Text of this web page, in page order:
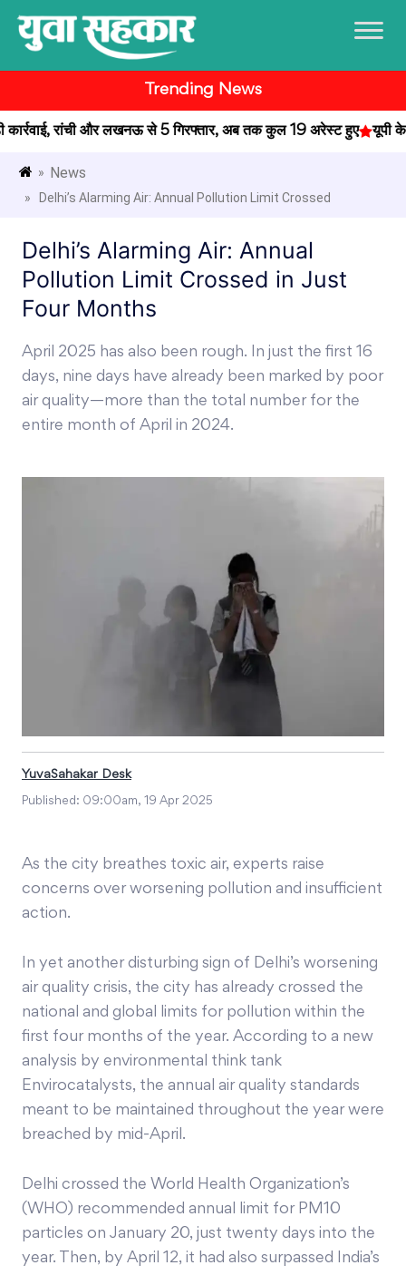
Trending News
रांची और लखनऊ से 5 गिरफ्तार, अब तक कुल 19 अरेस्ट हुए यूपी के
» News
» Delhi’s Alarming Air: Annual Pollution Limit Crossed
Delhi’s Alarming Air: Annual
Pollution Limit Crossed in Just
Four Months
April 2025 has also been rough. In just the first 16
days, nine days have already been marked by poor
air quality—more than the total number for the
entire month of April in 2024.
YuvaSahakar Desk
Published: 09:00am, 19 Apr 2025
As the city breathes toxic air, experts raise
concerns over worsening pollution and insufficient
action.
In yet another disturbing sign of Delhi’s worsening
air quality crisis, the city has already crossed the
national and global limits for pollution within the
first four months of the year. According to a new
analysis by environmental think tank
Envirocatalysts, the annual air quality standards
meant to be maintained throughout the year were
breached by mid-April.
Delhi crossed the World Health Organization’s
(WHO) recommended annual limit for PM10
particles on January 20, just twenty days into the
year. Then, by April 12, it had also surpassed India’s